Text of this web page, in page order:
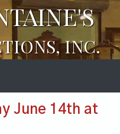
INC.
June 14th at